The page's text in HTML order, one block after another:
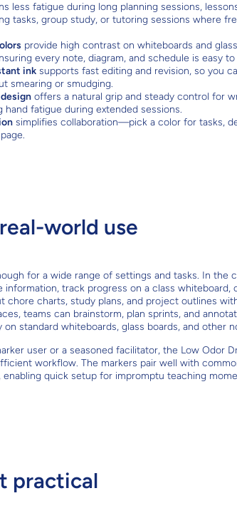
less fatigue during long planning sessions,
tasks, group study, or tutoring sessions where
provide high contrast on whiteboards and
every note, diagram, and schedule is easy to
inksupports fast editing and revision, so you
smearing or smudging.
offers a natural grip and steady control for
fatigue during extended sessions.
simplifies collaboration—pick a color for tasks,
world use
for a wide range of settings and tasks. In the
track progress on a class whiteboard,
chore charts, study plans, and project outlines
teams can brainstorm, plan sprints, and
standard whiteboards, glass boards, and other
user or a seasoned facilitator, the Low Odor
workflow. The markers pair well with
quick setup for impromptu teaching
practical